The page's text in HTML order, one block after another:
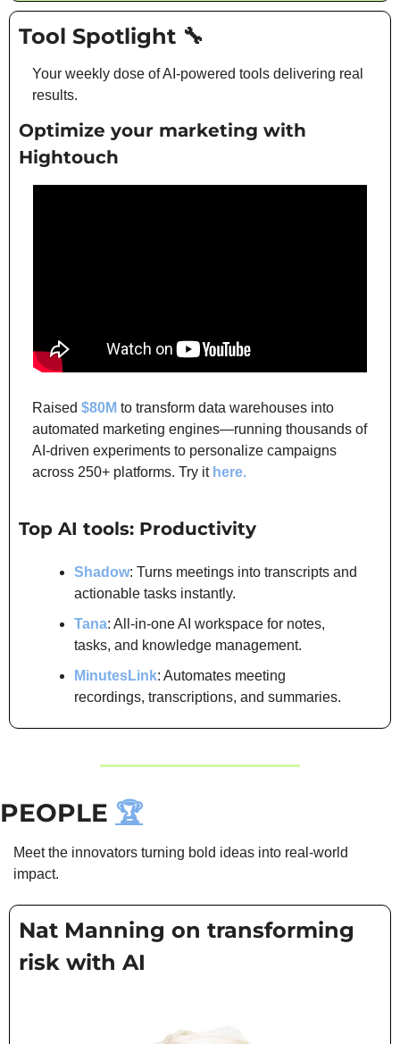
Tool Spotlight 🔧
Your weekly dose of AI-powered tools delivering real
results.
Optimize your marketing with
Hightouch
Raised $80M to transform data warehouses into
automated marketing engines—running thousands of
AI-driven experiments to personalize campaigns
across 250+ platforms. Try it here.
Top AI tools: Productivity
Shadow: Turns meetings into transcripts and
actionable tasks instantly.
Tana: All-in-one AI workspace for notes,
tasks, and knowledge management.
MinutesLink: Automates meeting
recordings, transcriptions, and summaries.
PEOPLE 🏆
Meet the innovators turning bold ideas into real-world
impact.
Nat Manning on transforming
risk with AI